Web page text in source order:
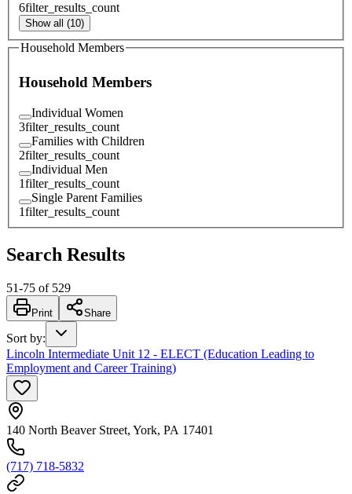
6filter_results_count
Show all (10)
Household Members
Household Members
Individual Women
3filter_results_count
Families with Children
2filter_results_count
Individual Men
1filter_results_count
Single Parent Families
1filter_results_count
Search Results
51-75 of 529
Print Share
Sort by:
Lincoln Intermediate Unit 12 - ELECT (Education Leading to
Employment and Career Training)
140 North Beaver Street, York, PA 17401
(717) 718-5832